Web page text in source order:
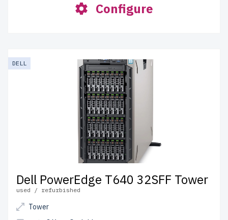
Configure
DELL
Dell PowerEdge T640 32SFF Tower
used / refurbished
Tower